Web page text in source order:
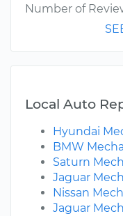
Number of
Local Auto
Hyundai
BMW
Saturn
Jaguar
Nissan
Jaguar